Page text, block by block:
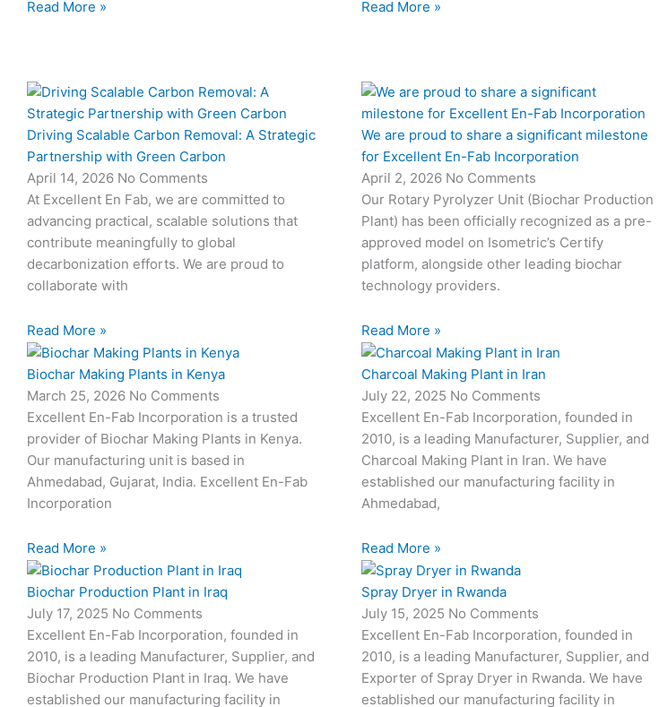
Read More » Read More »
Driving Scalable Carbon Removal: A Strategic
Partnership with Green Carbon
April 14, 2026 No Comments
At Excellent En Fab, we are committed to
advancing practical, scalable solutions that
contribute meaningfully to global
decarbonization efforts. We are proud to
collaborate with
Read More »
We are proud to share a significant milestone
for Excellent En-Fab Incorporation
April 2, 2026 No Comments
Our Rotary Pyrolyzer Unit (Biochar Production
Plant) has been officially recognized as a pre-
approved model on Isometric’s Certify
platform, alongside other leading biochar
technology providers.
Read More »
Biochar Making Plants in Kenya
March 25, 2026 No Comments
Excellent En-Fab Incorporation is a trusted
provider of Biochar Making Plants in Kenya.
Our manufacturing unit is based in
Ahmedabad, Gujarat, India. Excellent En-Fab
Incorporation
Read More »
Charcoal Making Plant in Iran
July 22, 2025 No Comments
Excellent En-Fab Incorporation, founded in
2010, is a leading Manufacturer, Supplier, and
Charcoal Making Plant in Iran. We have
established our manufacturing facility in
Ahmedabad,
Read More »
Biochar Production Plant in Iraq
July 17, 2025 No Comments
Excellent En-Fab Incorporation, founded in
2010, is a leading Manufacturer, Supplier, and
Biochar Production Plant in Iraq. We have
established our manufacturing facility in
Spray Dryer in Rwanda
July 15, 2025 No Comments
Excellent En-Fab Incorporation, founded in
2010, is a leading Manufacturer, Supplier, and
Exporter of Spray Dryer in Rwanda. We have
established our manufacturing facility in